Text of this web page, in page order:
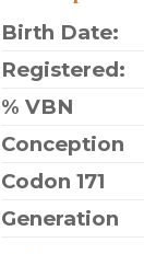
Birth Date:
Registered:
% VBN
Conception
Codon 171
Generation